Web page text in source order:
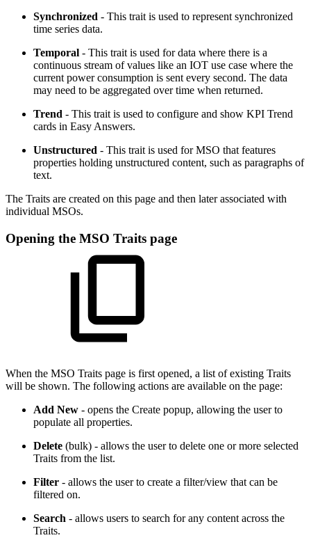
Synchronized - This trait is used to represent synchronized
time series data.
Temporal - This trait is used for data where there is a
continuous stream of values like an IOT use case where the
current power consumption is sent every second. The data
may need to be aggregated over time when returned.
Trend - This trait is used to configure and show KPI Trend
cards in Easy Answers.
Unstructured - This trait is used for MSO that features
properties holding unstructured content, such as paragraphs of
text.
The Traits are created on this page and then later associated with
individual MSOs.
Opening the MSO Traits page
When the MSO Traits page is first opened, a list of existing Traits
will be shown. The following actions are available on the page:
Add New - opens the Create popup, allowing the user to
populate all properties.
Delete (bulk) - allows the user to delete one or more selected
Traits from the list.
Filter - allows the user to create a filter/view that can be
filtered on.
Search - allows users to search for any content across the
Traits.